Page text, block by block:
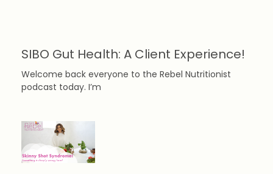
SIBO Gut Health: A Client Experience!
Welcome back everyone to the Rebel Nutritionist
podcast today. I’m